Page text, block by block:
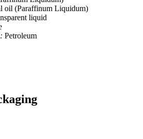
oil (Paraffinum Liquidum)
liquid
Petroleum